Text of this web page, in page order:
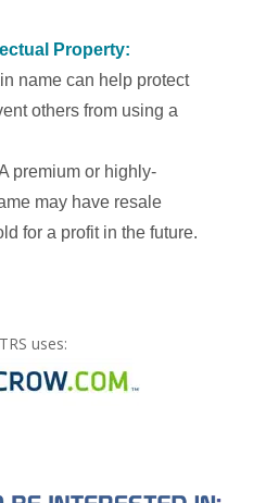
Property:
name can help protect
others from using a
premium or highly-
may have resale
for a profit in the future.
uses: